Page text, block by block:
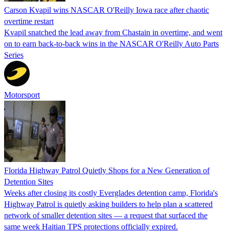
Carson Kvapil wins NASCAR O'Reilly Iowa race after chaotic
overtime restart
Kvapil snatched the lead away from Chastain in overtime, and went
on to earn back-to-back wins in the NASCAR O'Reilly Auto Parts
Series
Motorsport
Florida Highway Patrol Quietly Shops for a New Generation of
Detention Sites
Weeks after closing its costly Everglades detention camp, Florida's
Highway Patrol is quietly asking builders to help plan a scattered
network of smaller detention sites — a request that surfaced the
same week Haitian TPS protections officially expired.